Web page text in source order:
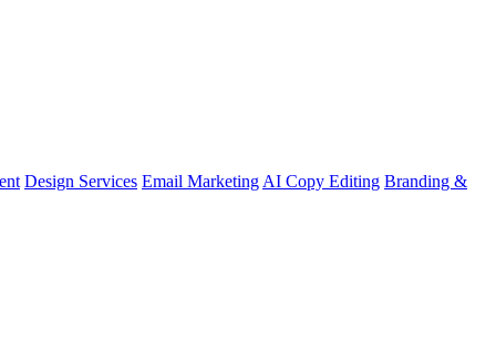
Design Services Email Marketing AI Copy Editing Branding &